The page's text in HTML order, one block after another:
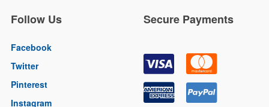
Follow Us
Facebook
Twitter
Pinterest
Instagram
Secure Payments